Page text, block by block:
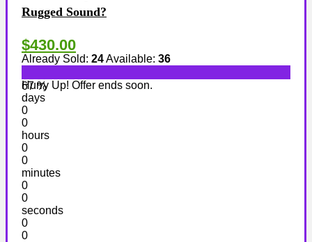
Rugged Sound?
$430.00
Already Sold: 24Available: 36
67 %
Hurry Up! Offer ends soon.
days
0
0
hours
0
0
minutes
0
0
seconds
0
0